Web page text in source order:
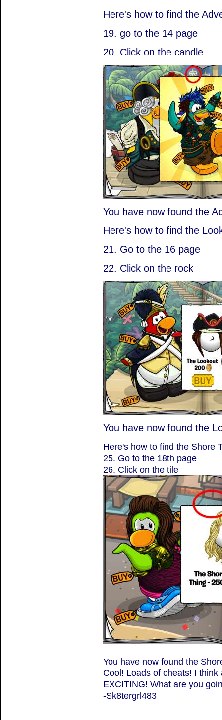
Here's how to find the
19. go to the 14 page
20. Click on the candle
You have now found the
Here's how to find the
21. Go to the 16 page
22. Click on the rock
You have now found the
Here's how to find the Shore
25. Go to the 18th page
26. Click on the tile
You have now found the
Cool! Loads of cheats! I
EXCITING! What are you
-Sk8tergrl483